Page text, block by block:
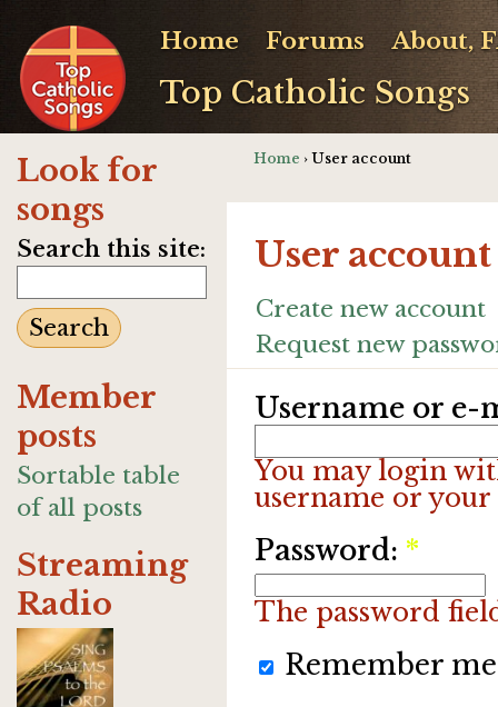
Top Catholic Songs
Home Forums About,
Look for
songs
Search this site:
Member
posts
Sortable table
of all posts
Streaming
Radio
Home › User account
User account
Create new account
Request new
Username or e-
You may login
username or
Password: *
The password
Remember me